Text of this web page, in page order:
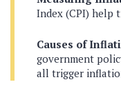
Index (CPI) help
Causes of
government
all trigger